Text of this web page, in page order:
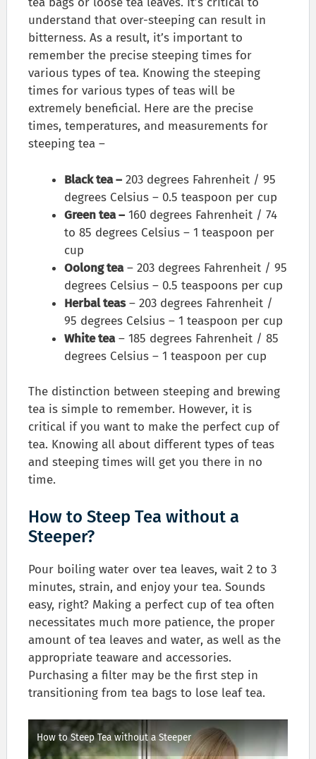
understand that over-steeping can result in
bitterness. As a result, it’s important to
remember the precise steeping times for
various types of tea. Knowing the steeping
times for various types of teas will be
extremely beneficial. Here are the precise
times, temperatures, and measurements for
steeping tea –
Black tea – 203 degrees Fahrenheit / 95
degrees Celsius – 0.5 teaspoon per cup
Green tea – 160 degrees Fahrenheit / 74
to 85 degrees Celsius – 1 teaspoon per
cup
Oolong tea– 203 degrees Fahrenheit / 95
degrees Celsius – 0.5 teaspoons per cup
Herbal teas– 203 degrees Fahrenheit /
95 degrees Celsius – 1 teaspoon per cup
White tea– 185 degrees Fahrenheit / 85
degrees Celsius – 1 teaspoon per cup
The distinction between steeping and brewing
tea is simple to remember. However, it is
critical if you want to make the perfect cup of
tea. Knowing all about different types of teas
and steeping times will get you there in no
time.
How to Steep Tea without a
Steeper?
Pour boiling water over tea leaves, wait 2 to 3
minutes, strain, and enjoy your tea. Sounds
easy, right? Making a perfect cup of tea often
necessitates much more patience, the proper
amount of tea leaves and water, as well as the
appropriate teaware and accessories.
Purchasing a filter may be the first step in
transitioning from tea bags to lose leaf tea.
How to Steep Tea without a Steeper